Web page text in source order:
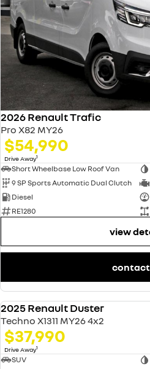
2026 Renault Trafic
Pro X82 MY26
$54,990
Drive Away1
Short Wheelbase Low Roof Van
9 SP Sports Automatic Dual Clutch
Diesel
RE1280
view
contact
2025 Renault Duster
Techno X1311 MY26 4x2
$37,990
Drive Away1
SUV